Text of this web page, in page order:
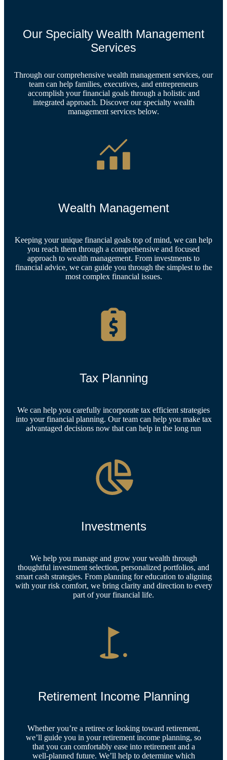
Our Specialty Wealth Management
Services
Through our comprehensive wealth management services, our
team can help families, executives, and entrepreneurs
accomplish your financial goals through a holistic and
integrated approach. Discover our specialty wealth
management services below.
Wealth Management
Keeping your unique financial goals top of mind, we can help
you reach them through a comprehensive and focused
approach to wealth management. From investments to
financial advice, we can guide you through the simplest to the
most complex financial issues.
Tax Planning
We can help you carefully incorporate tax efficient strategies
into your financial planning. Our team can help you make tax
advantaged decisions now that can help in the long run
Investments
We help you manage and grow your wealth through
thoughtful investment selection, personalized portfolios, and
smart cash strategies. From planning for education to aligning
with your risk comfort, we bring clarity and direction to every
part of your financial life.
Retirement Income Planning
Whether you’re a retiree or looking toward retirement,
we’ll guide you in your retirement income planning, so
that you can comfortably ease into retirement and a
well-planned future. We’ll help to determine which